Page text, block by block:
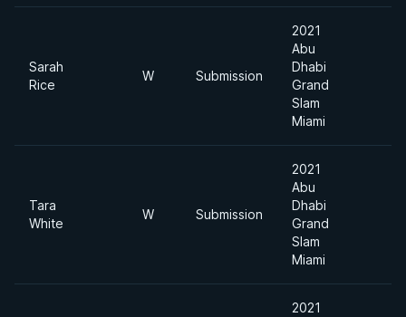
Sarah
Rice
W Submission
2021
Abu
Dhabi
Grand
Slam
Miami
Tara
White
W Submission
2021
Abu
Dhabi
Grand
Slam
Miami
2021